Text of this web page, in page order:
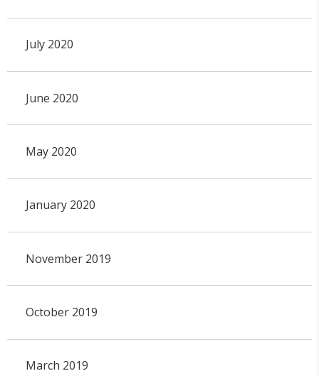
July 2020
June 2020
May 2020
January 2020
November 2019
October 2019
March 2019